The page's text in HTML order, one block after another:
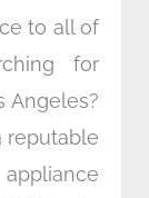
to all of
for
Angeles?
reputable